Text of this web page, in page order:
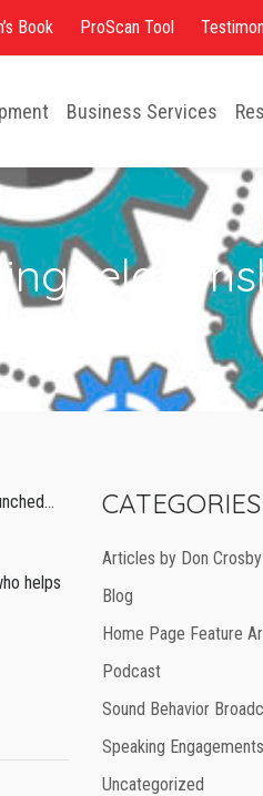
Book ProScan Tool
Business Services
helps
CATEGORIES
Articles by Don Crosby
Blog
Home Page Feature
Podcast
Sound Behavior
Speaking Engagements
Uncategorized